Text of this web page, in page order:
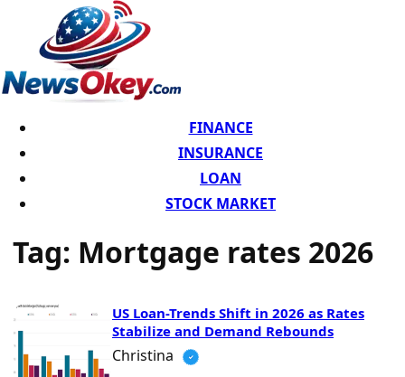
FINANCE
INSURANCE
LOAN
STOCK MARKET
Tag: Mortgage rates 2026
US Loan-Trends Shift in 2026 as Rates
Stabilize and Demand Rebounds
Christina